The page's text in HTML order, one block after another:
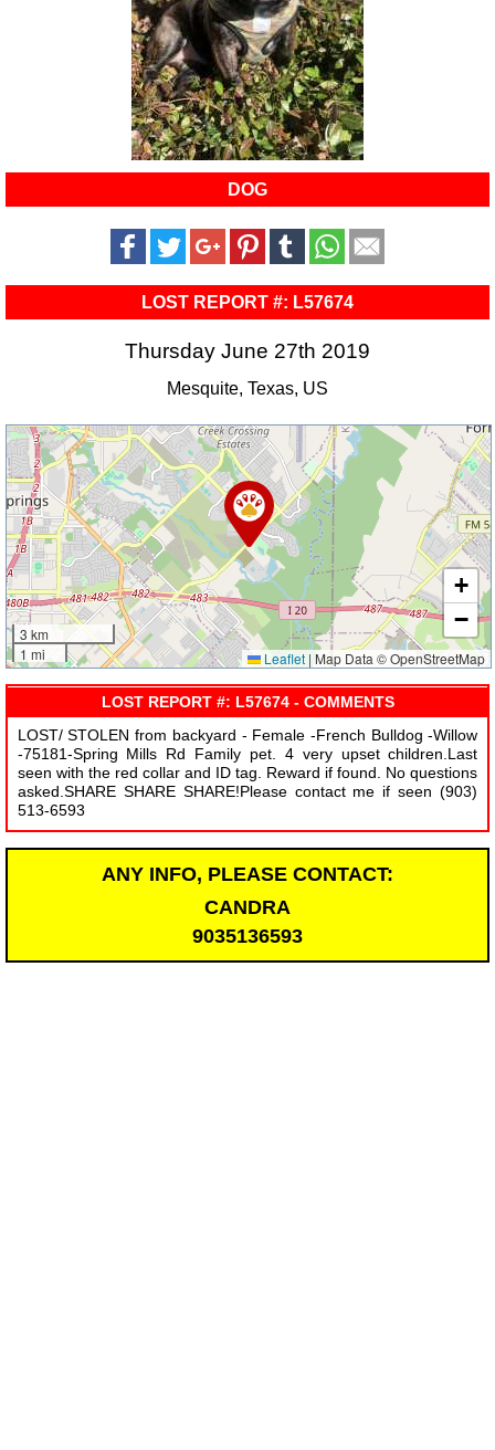
DOG
LOST REPORT #: L57674
Thursday June 27th 2019
Mesquite, Texas, US
3 km
1 mi
+
−
Leaflet | Map Data © OpenStreetMap
LOST REPORT #: L57674 - COMMENTS
LOST/ STOLEN from backyard - Female -French Bulldog -Willow
-75181-Spring Mills Rd Family pet. 4 very upset children.Last
seen with the red collar and ID tag. Reward if found. No questions
asked.SHARE SHARE SHARE!Please contact me if seen (903)
513-6593
ANY INFO, PLEASE CONTACT:
CANDRA
9035136593